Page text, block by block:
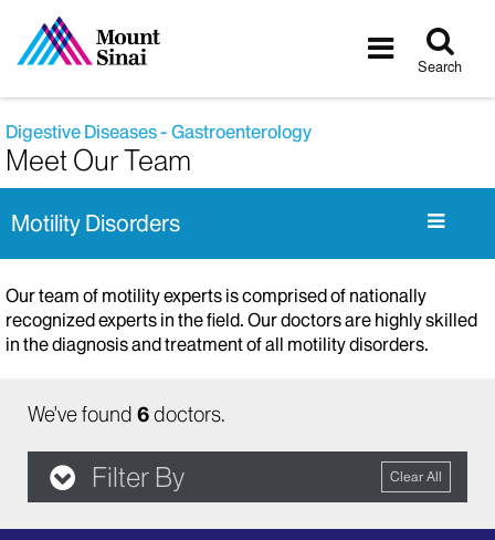
Toggle
Search
Digestive Diseases - Gastroenterology
Meet Our Team
Motility Disorders
Our team of motility experts is comprised of nationally
recognized experts in the field. Our doctors are highly skilled
in the diagnosis and treatment of all motility disorders.
We've found 6doctors.
Filter By Clear All